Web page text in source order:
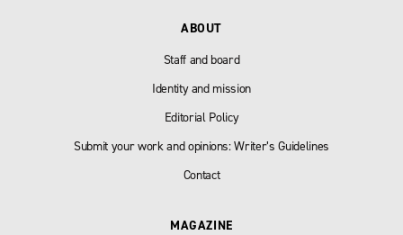
ABOUT
Staff and board
Identity and mission
Editorial Policy
Submit your work and opinions: Writer’s Guidelines
Contact
MAGAZINE